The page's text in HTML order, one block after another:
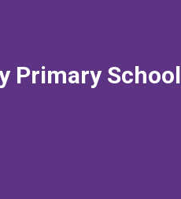
Primary School